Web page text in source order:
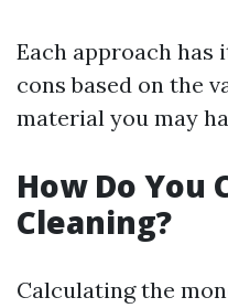
Each approach has
cons based on the
material you may
How Do You
Cleaning?
Calculating the